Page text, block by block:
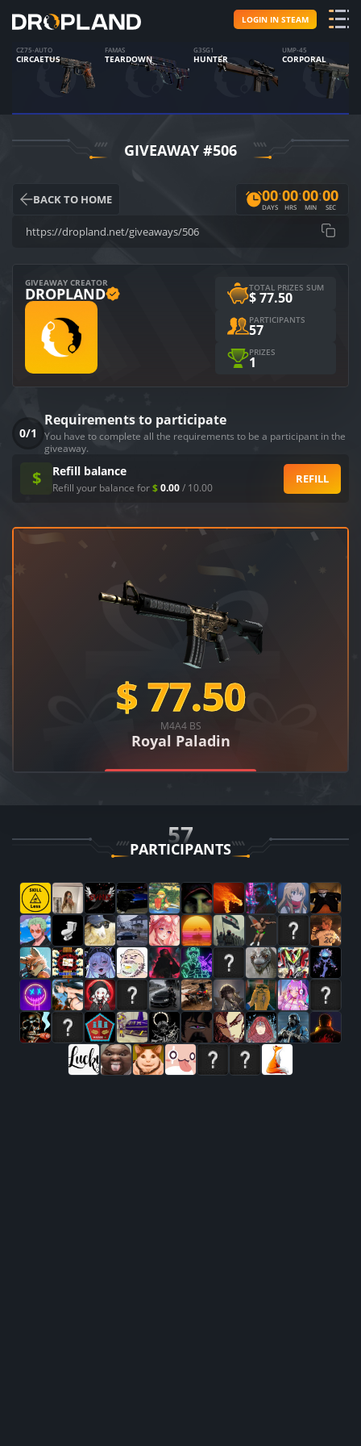
LOGIN IN STEAM
CZ75-AUTO
CIRCAETUS
FAMAS
TEARDOWN
G3SG1
HUNTER
UMP-45
CORPORAL
GIVEAWAY #506
BACK TO HOME 00
DAYS
:00
HRS
:00
MIN
:00
SEC
https://dropland.net/giveaways/506
GIVEAWAY CREATOR
DROPLAND TOTAL PRIZES SUM
$77.50
PARTICIPANTS
57
PRIZES
1
0/1
Requirements to participate
You have to complete all the requirements to be a participant in the
giveaway.
$ Refill balance
Refill your balance for$0.00/ 10.00
REFILL
$ 77.50
M4A4 BS
Royal Paladin
PARTICIPANTS
57